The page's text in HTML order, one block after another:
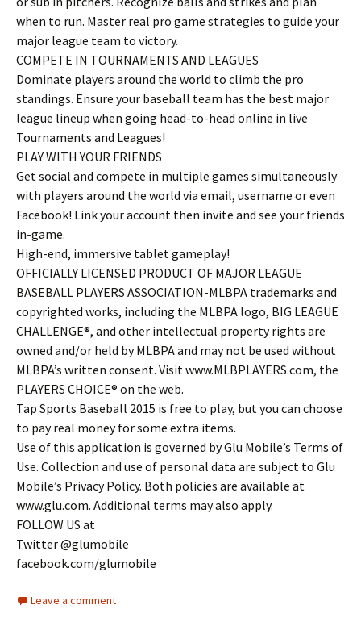
when to run. Master real pro game strategies to guide your
major league team to victory.
COMPETE IN TOURNAMENTS AND LEAGUES
Dominate players around the world to climb the pro
standings. Ensure your baseball team has the best major
league lineup when going head-to-head online in live
Tournaments and Leagues!
PLAY WITH YOUR FRIENDS
Get social and compete in multiple games simultaneously
with players around the world via email, username or even
Facebook! Link your account then invite and see your friends
in-game.
High-end, immersive tablet gameplay!
OFFICIALLY LICENSED PRODUCT OF MAJOR LEAGUE
BASEBALL PLAYERS ASSOCIATION-MLBPA trademarks and
copyrighted works, including the MLBPA logo, BIG LEAGUE
CHALLENGE®, and other intellectual property rights are
owned and/or held by MLBPA and may not be used without
MLBPA’s written consent. Visit www.MLBPLAYERS.com, the
PLAYERS CHOICE® on the web.
Tap Sports Baseball 2015 is free to play, but you can choose
to pay real money for some extra items.
Use of this application is governed by Glu Mobile’s Terms of
Use. Collection and use of personal data are subject to Glu
Mobile’s Privacy Policy. Both policies are available at
www.glu.com. Additional terms may also apply.
FOLLOW US at
Twitter @glumobile
facebook.com/glumobile
Leave a comment